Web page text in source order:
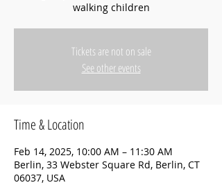
walking children
Tickets are not on sale
See other events
Time & Location
Feb 14, 2025, 10:00 AM – 11:30 AM
Berlin, 33 Webster Square Rd, Berlin, CT
06037, USA